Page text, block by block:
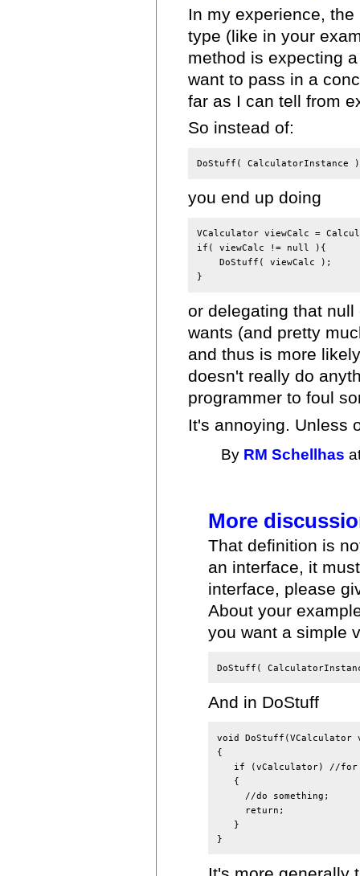
In my experience,
type (like in your
method is expecting
want to pass in a
far as I can tell from
So instead of:
you end up doing
VCalculator viewCalc =
if( viewCalc != null ){
    DoStuff( viewCalc );
or delegating that
wants (and pretty
and thus is more
doesn't really do
programmer to foul
It's annoying. Unless
By RM Schellhas
More
That definition is
an interface, it
interface, please
About your
you want a simple
DoStuff(
And in DoStuff
void DoStuff(VCalculator
{
if (vCalculator) //for
   {
     //do something;
     return;
   }
}